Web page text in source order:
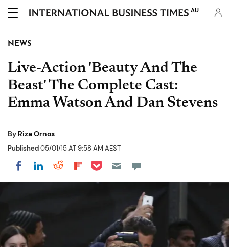
AU
NEWS
Live-Action 'Beauty And The
Beast' The Complete Cast:
Emma Watson And Dan Stevens
By Riza Ornos
Published05/01/15 AT 9:58 AM AEST
Share on Facebook
Share on LinkedIn
Share on Reddit
Share on Flipboard
Share on Pocket